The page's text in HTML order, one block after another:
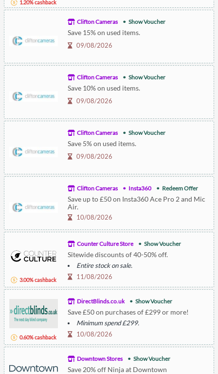
1.20% cashback
Clifton Cameras Show Voucher
Save 15% on used items.
09/08/2026
Clifton Cameras Show Voucher
Save 10% on used items.
09/08/2026
Clifton Cameras Show Voucher
Save 5% on used items.
09/08/2026
Clifton Cameras Insta360 Redeem Offer
Save up to £50 on Insta360 Ace Pro 2 and Mic
Air.
10/08/2026
3.00% cashback
Counter Culture Store Show Voucher
Sitewide discounts of 40-50% off.
Entire stock on sale.
11/08/2026
0.60% cashback
DirectBlinds.co.uk Show Voucher
Save £50 on purchases of £299 or more!
Minimum spend £299.
10/08/2026
Downtown Stores Show Voucher
Save 20% off Ninja at Downtown